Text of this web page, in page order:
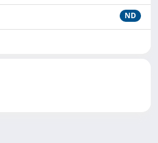
ND